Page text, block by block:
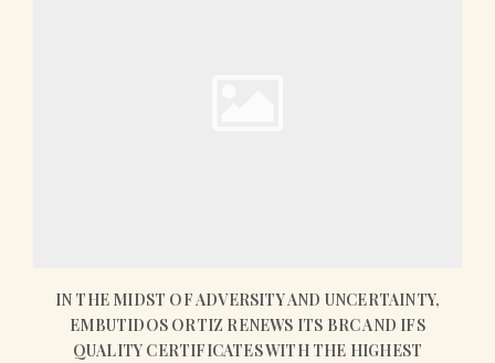
IN THE MIDST OF ADVERSITY AND UNCERTAINTY,
EMBUTIDOS ORTIZ RENEWS ITS BRC AND IFS
QUALITY CERTIFICATES WITH THE HIGHEST